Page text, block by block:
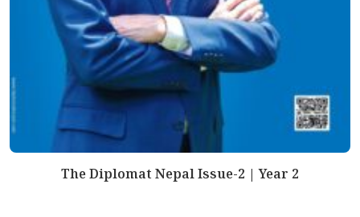
The Diplomat Nepal Issue-2 | Year 2